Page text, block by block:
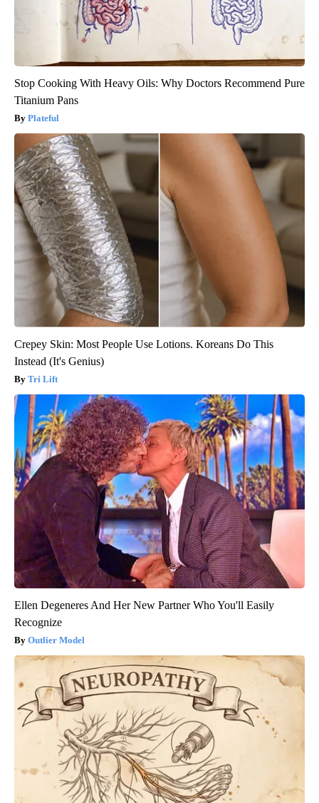
Stop Cooking With Heavy Oils: Why Doctors Recommend Pure
Titanium Pans
Plateful
Crepey Skin: Most People Use Lotions. Koreans Do This
Instead (It's Genius)
Tri Lift
Ellen Degeneres And Her New Partner Who You'll Easily
Recognize
Outlier Model